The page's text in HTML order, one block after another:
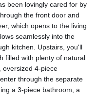
been lovingly cared for by
the front door and
which opens to the living
seamlessly into the
kitchen. Upstairs, you'll
filled with plenty of natural
oversized 4-piece
through the separate
a 3-piece bathroom, a